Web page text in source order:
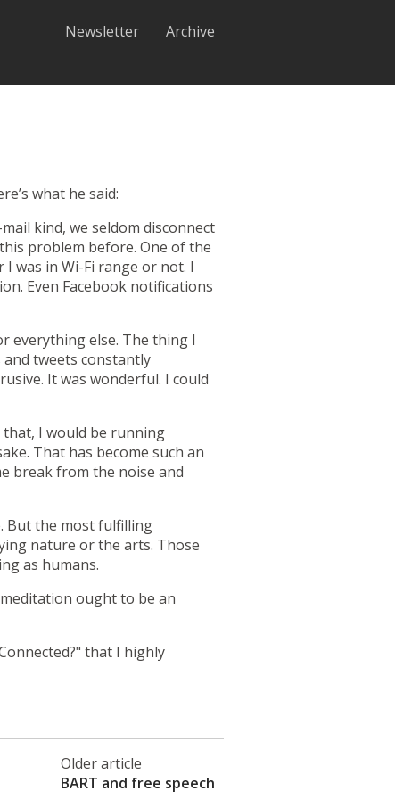
Newsletter Archive
what he said:
kind, we seldom disconnect
problem before. One of the
was in Wi-Fi range or not. I
Even Facebook notifications
everything else. The thing I
tweets constantly
It was wonderful. I could
I would be running
That has become such an
break from the noise and
But the most fulfilling
nature or the arts. Those
as humans.
ought to be an
that I highly
Older article
BART and free speech